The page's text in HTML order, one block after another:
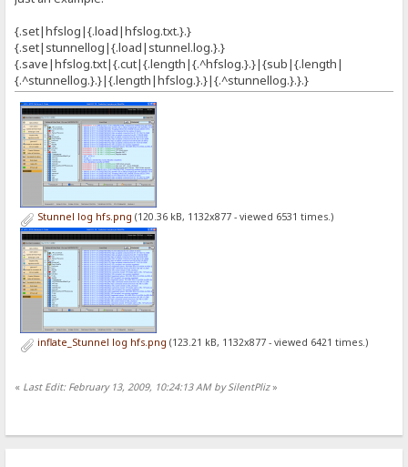
{.set|hfslog|{.load|hfslog.txt.}.}
{.set|stunnellog|{.load|stunnel.log.}.}
{.save|hfslog.txt|{.cut|{.length|{.^hfslog.}.}|{sub|{.length|
{.^stunnellog.}.}|{.length|hfslog.}.}|{.^stunnellog.}.}.}
Stunnel log hfs.png (120.36 kB, 1132x877 - viewed 6531 times.)
inflate_Stunnel log hfs.png (123.21 kB, 1132x877 - viewed 6421 times.)
« Last Edit: February 13, 2009, 10:24:13 AM by SilentPliz»